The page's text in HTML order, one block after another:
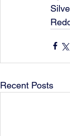
Recent Posts